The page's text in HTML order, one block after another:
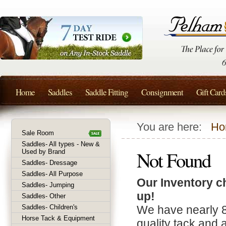
You are here:
Not Found
Our Inventory
up!
We have nearly
Sale Room
Saddles- All types - New &
Used by Brand
Saddles- Dressage
Saddles- All Purpose
Saddles- Jumping
Saddles- Other
Saddles- Children's
Horse Tack & Equipment
Home Saddles Saddle Fitting Consignment Gift